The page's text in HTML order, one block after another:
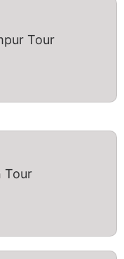
Tour
Tour